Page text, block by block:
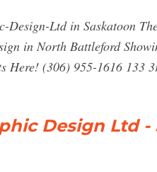
Design-Ltd in Saskatoon
in North Battleford
Here! (306) 955-1616 133
Design Ltd